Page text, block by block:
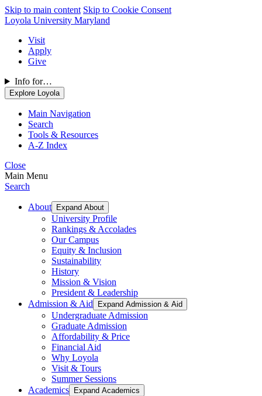
Skip to main content Skip to Cookie Consent
Loyola University Maryland
Visit
Apply
Give
Info for…
Explore Loyola
Main Navigation
Search
Tools & Resources
A-Z Index
Close
Main Menu
Search
About Expand About
University Profile
Rankings & Accolades
Our Campus
Equity & Inclusion
Sustainability
History
Mission & Vision
President & Leadership
Admission & Aid
Expand Admission & Aid
Undergraduate Admission
Graduate Admission
Affordability & Price
Financial Aid
Why Loyola
Visit & Tours
Summer Sessions
Academics
Expand Academics